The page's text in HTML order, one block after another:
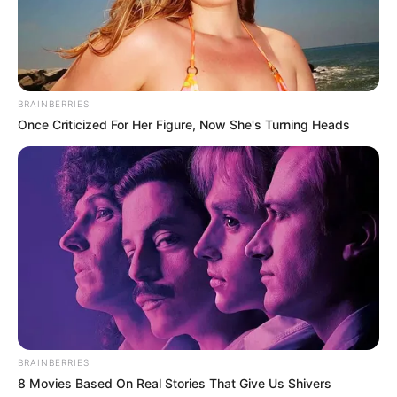
BRAINBERRIES
Once Criticized For Her Figure, Now She's Turning Heads
BRAINBERRIES
8 Movies Based On Real Stories That Give Us Shivers